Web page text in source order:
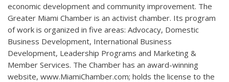
economic development and community improvement. The
Greater Miami Chamber is an activist chamber. Its program
of work is organized in five areas: Advocacy, Domestic
Business Development, International Business
Development, Leadership Programs and Marketing &
Member Services. The Chamber has an award-winning
website, www.MiamiChamber.com; holds the license to the